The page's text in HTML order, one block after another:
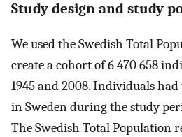
Study design and study
We used the Swedish Total
create a cohort of 6 470 658
1945 and 2008. Individuals
in Sweden during the study
The Swedish Total Population